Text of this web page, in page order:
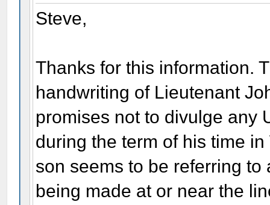
Steve,
Thanks for this information.
handwriting of Lieutenant
promises not to divulge any
during the term of his time
son seems to be referring
being made at or near the